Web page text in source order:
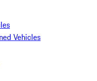
Vehicles